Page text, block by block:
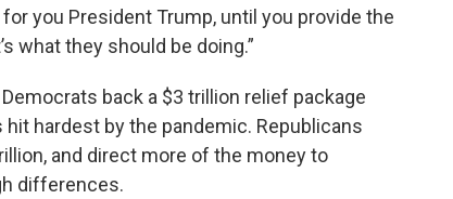
you President Trump, until you provide the
what they should be doing.”
back a $3 trillion relief package
hardest by the pandemic. Republicans
and direct more of the money to
differences.